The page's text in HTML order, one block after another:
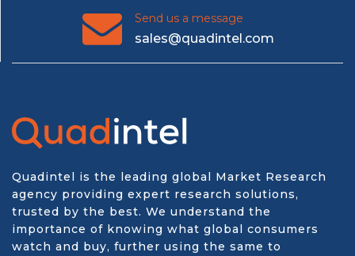
Send us a message
sales@quadintel.com
Quadintel is the leading global Market Research
agency providing expert research solutions,
trusted by the best. We understand the
importance of knowing what global consumers
watch and buy, further using the same to